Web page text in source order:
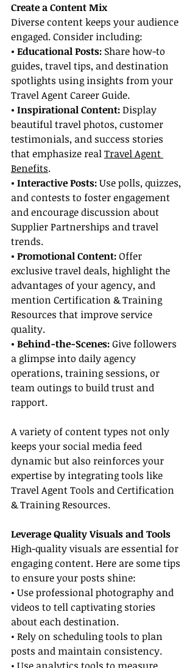
Create a Content Mix
Diverse content keeps your audience
engaged. Consider including:
• Educational Posts: Share how-to
guides, travel tips, and destination
spotlights using insights from your
Travel Agent Career Guide.
• Inspirational Content: Display
beautiful travel photos, customer
testimonials, and success stories
that emphasize real Travel Agent
Benefits.
• Interactive Posts: Use polls, quizzes,
and contests to foster engagement
and encourage discussion about
Supplier Partnerships and travel
trends.
• Promotional Content: Offer
exclusive travel deals, highlight the
advantages of your agency, and
mention Certification & Training
Resources that improve service
quality.
• Behind-the-Scenes: Give followers
a glimpse into daily agency
operations, training sessions, or
team outings to build trust and
rapport.
A variety of content types not only
keeps your social media feed
dynamic but also reinforces your
expertise by integrating tools like
Travel Agent Tools and Certification
& Training Resources.
Leverage Quality Visuals and Tools
High-quality visuals are essential for
engaging content. Here are some tips
to ensure your posts shine:
• Use professional photography and
videos to tell captivating stories
about each destination.
• Rely on scheduling tools to plan
posts and maintain consistency.